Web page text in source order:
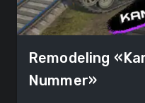
Remodeling
Nummer»